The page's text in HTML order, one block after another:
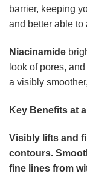
barrier, keeping
and better able to
Niacinamide
look of pores,
a visibly
Key Benefits at
Visibly lifts and
contours.
fine lines from